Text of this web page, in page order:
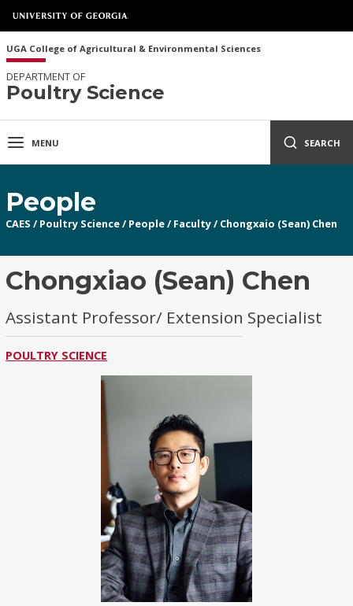
UGA College of Agricultural & Environmental Sciences
DEPARTMENT OF
Poultry Science
MENU SEARCH
People
CAES / Poultry Science/ People/ Faculty/ Chongxaio (Sean) Chen
Chongxiao (Sean) Chen
Assistant Professor/ Extension Specialist
POULTRY SCIENCE